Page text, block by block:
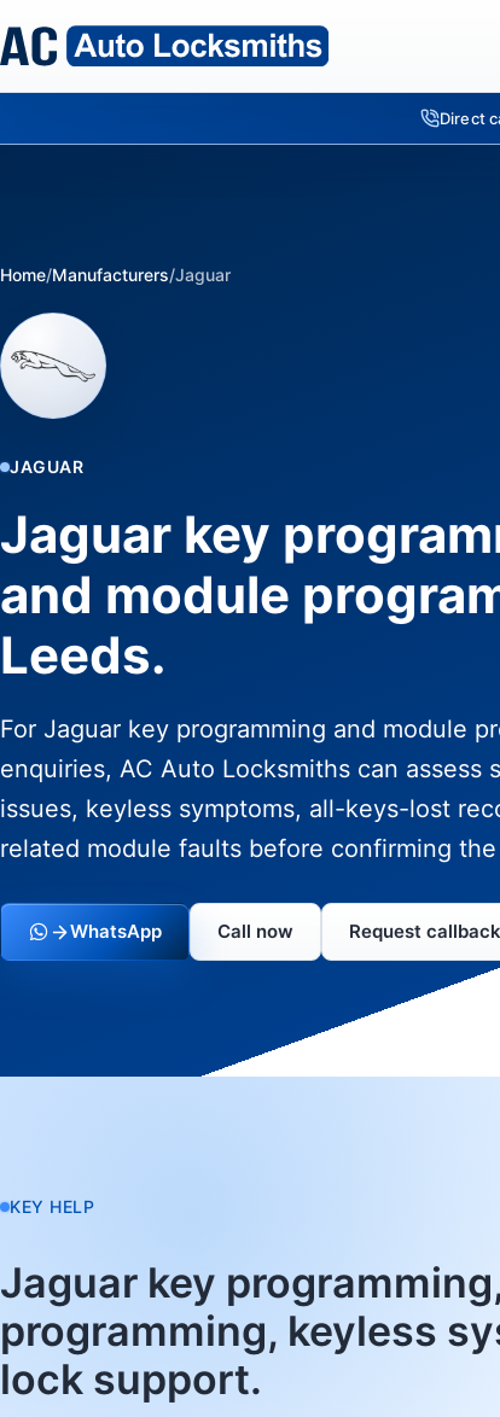
Direct
Home/Manufacturers/Jaguar
JAGUAR
Jaguar key
and module
Leeds.
For Jaguar key programming and module
enquiries, AC Auto Locksmiths can assess
issues, keyless symptoms, all-keys-lost
related module faults before confirming
WhatsApp Call now Request callback
KEY HELP
Jaguar key
programming, keyless
lock support.